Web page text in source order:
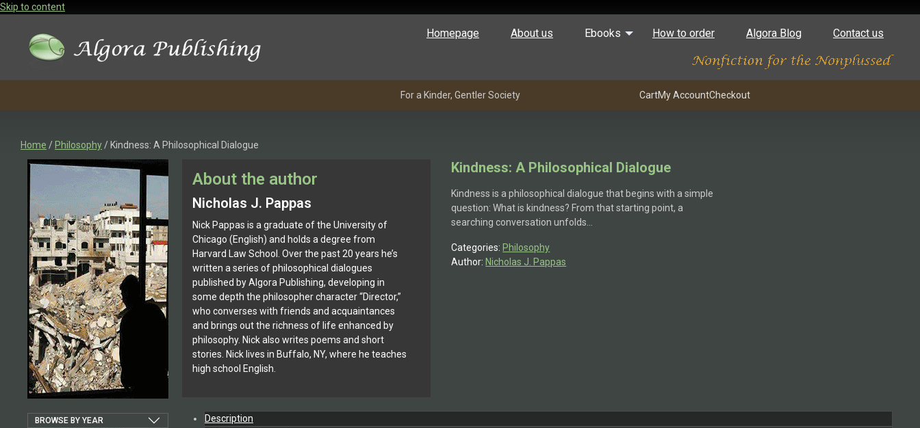
Skip to content
Homepage About us Ebooks How to order Algora Blog Contact us
For a Kinder, Gentler Society CartMy AccountCheckout
Home / Philosophy / Kindness: A Philosophical Dialogue
BROWSE BY YEAR
About the author
Nicholas J. Pappas
Nick Pappas is a graduate of the University of
Chicago (English) and holds a degree from
Harvard Law School. Over the past 20 years he’s
written a series of philosophical dialogues
published by Algora Publishing, developing in
some depth the philosopher character “Director,”
who converses with friends and acquaintances
and brings out the richness of life enhanced by
philosophy. Nick also writes poems and short
stories. Nick lives in Buffalo, NY, where he teaches
high school English.
Kindness: A Philosophical Dialogue
Kindness is a philosophical dialogue that begins with a simple
question: What is kindness? From that starting point, a
searching conversation unfolds…
Categories: Philosophy
Author: Nicholas J. Pappas
Description